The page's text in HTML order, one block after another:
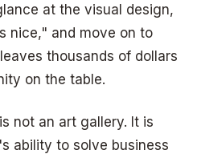
at the visual design,
nice," and move on to
thousands of dollars
on the table.
not an art gallery. It is
ability to solve business